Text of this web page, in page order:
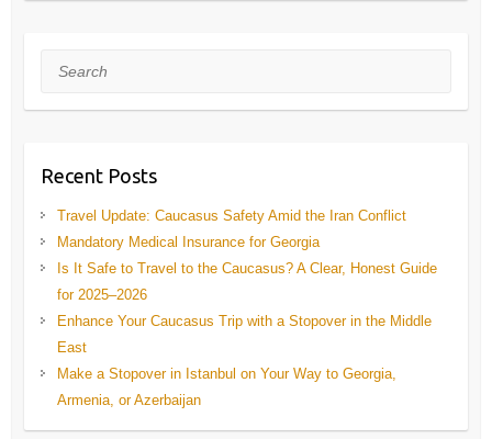
Search
Recent Posts
Travel Update: Caucasus Safety Amid the Iran Conflict
Mandatory Medical Insurance for Georgia
Is It Safe to Travel to the Caucasus? A Clear, Honest Guide
for 2025–2026
Enhance Your Caucasus Trip with a Stopover in the Middle
East
Make a Stopover in Istanbul on Your Way to Georgia,
Armenia, or Azerbaijan